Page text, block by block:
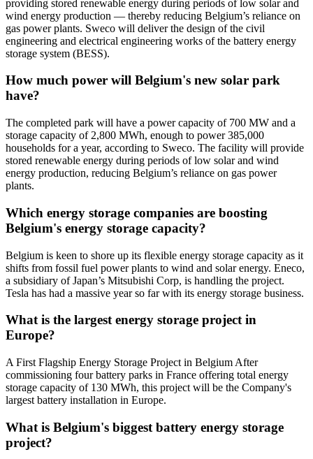
providing stored renewable energy during periods of low solar and
wind energy production — thereby reducing Belgium’s reliance on
gas power plants. Sweco will deliver the design of the civil
engineering and electrical engineering works of the battery energy
storage system (BESS).
How much power will Belgium's new solar park
have?
The completed park will have a power capacity of 700 MW and a
storage capacity of 2,800 MWh, enough to power 385,000
households for a year, according to Sweco. The facility will provide
stored renewable energy during periods of low solar and wind
energy production, reducing Belgium’s reliance on gas power
plants.
Which energy storage companies are boosting
Belgium's energy storage capacity?
Belgium is keen to shore up its flexible energy storage capacity as it
shifts from fossil fuel power plants to wind and solar energy. Eneco,
a subsidiary of Japan’s Mitsubishi Corp, is handling the project.
Tesla has had a massive year so far with its energy storage business.
What is the largest energy storage project in
Europe?
A First Flagship Energy Storage Project in Belgium After
commissioning four battery parks in France offering total energy
storage capacity of 130 MWh, this project will be the Company's
largest battery installation in Europe.
What is Belgium's biggest battery energy storage
project?